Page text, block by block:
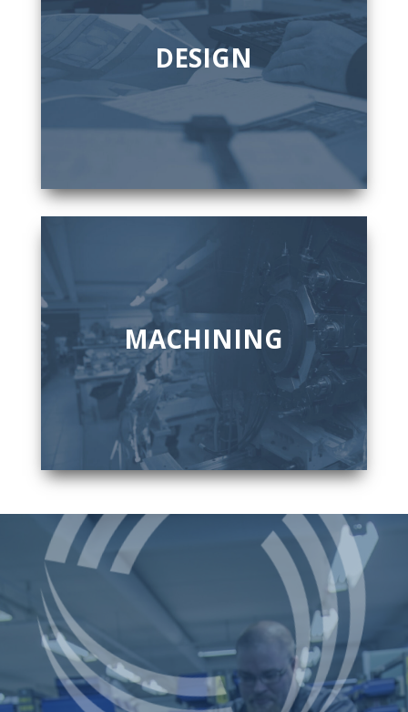
DESIGN
MACHINING